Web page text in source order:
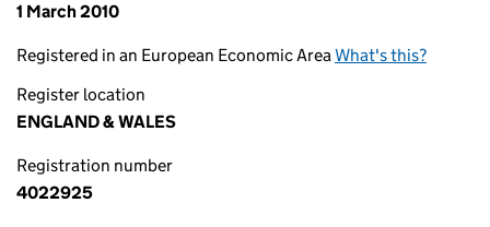
1 March 2010
Registered in an European Economic AreaWhat's this?
Register location
ENGLAND & WALES
Registration number
4022925